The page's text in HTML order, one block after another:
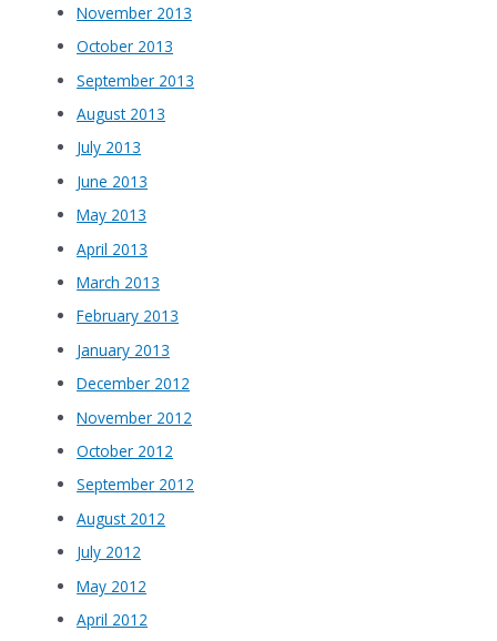
November 2013
October 2013
September 2013
August 2013
July 2013
June 2013
May 2013
April 2013
March 2013
February 2013
January 2013
December 2012
November 2012
October 2012
September 2012
August 2012
July 2012
May 2012
April 2012